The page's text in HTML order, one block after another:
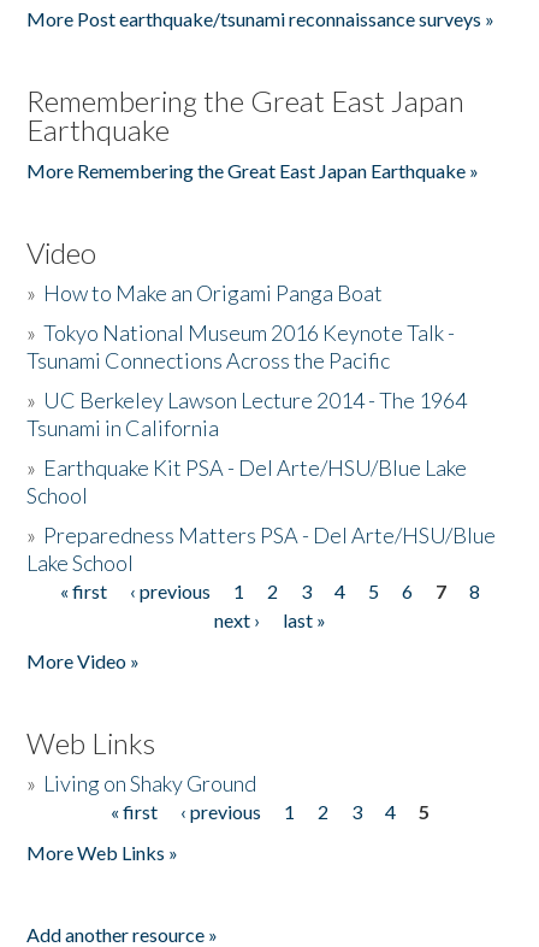
More Post earthquake/tsunami reconnaissance surveys »
Remembering the Great East Japan
Earthquake
More Remembering the Great East Japan Earthquake »
Video
» How to Make an Origami Panga Boat
»Tokyo National Museum 2016 Keynote Talk -
Tsunami Connections Across the Pacific
» UC Berkeley Lawson Lecture 2014 - The 1964
Tsunami in California
» Earthquake Kit PSA - Del Arte/HSU/Blue Lake
School
» Preparedness Matters PSA - Del Arte/HSU/Blue
Lake School
Pages
« first ‹ previous 1 2 3 4 5 6 7
8
next ›
last »
More Video »
Web Links
» Living on Shaky Ground
« first ‹ previous 1 2 3 4
5
More Web Links »
Add another resource »